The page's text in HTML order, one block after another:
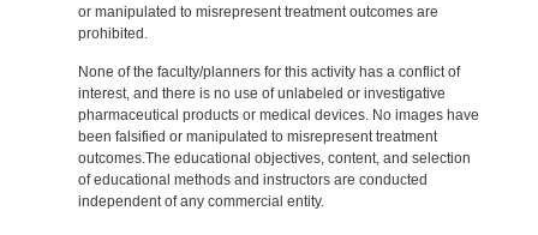
or manipulated to misrepresent treatment outcomes are
prohibited.
None of the faculty/planners for this activity has a conflict of
interest, and there is no use of unlabeled or investigative
pharmaceutical products or medical devices. No images have
been falsified or manipulated to misrepresent treatment
outcomes.The educational objectives, content, and selection
of educational methods and instructors are conducted
independent of any commercial entity.